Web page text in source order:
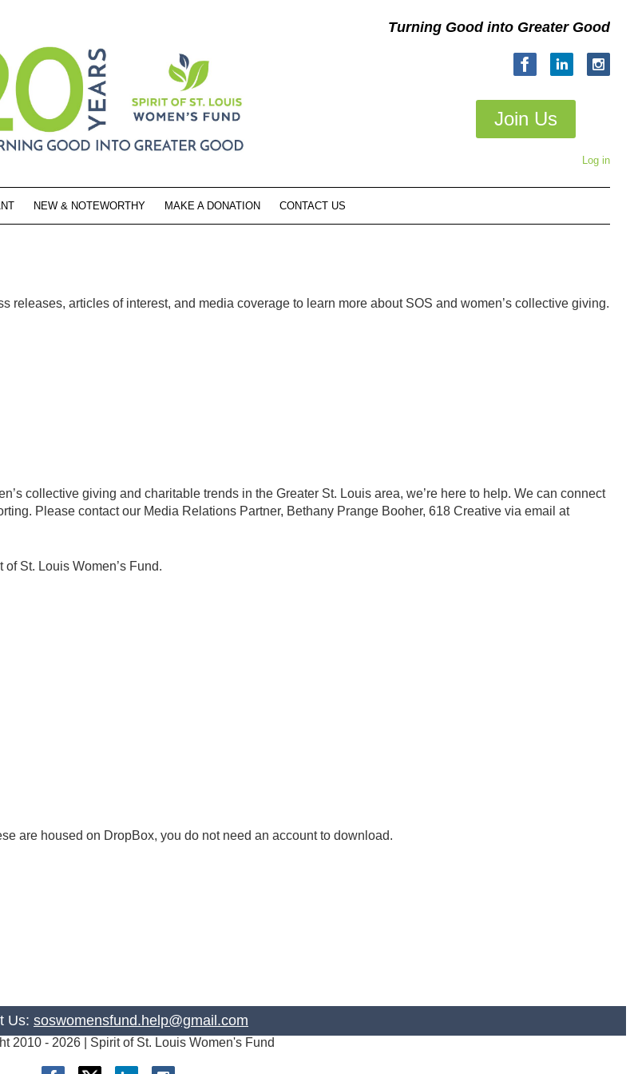
Turning Good into Greater Good
Join Us
Log in
NEW & NOTEWORTHY MAKE A DONATION CONTACT US
releases, articles of interest, and media coverage to learn more about SOS and women’s collective giving.
collective giving and charitable trends in the Greater St. Louis area, we’re here to help. We can connect
Please contact our Media Relations Partner, Bethany Prange Booher, 618 Creative via email at
St. Louis Women’s Fund.
are housed on DropBox, you do not need an account to download.
Us: soswomensfund.help@gmail.com
2010 - 2026 | Spirit of St. Louis Women's Fund